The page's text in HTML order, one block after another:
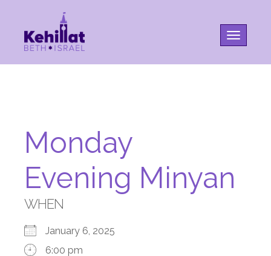
Toggle
Monday
Evening Minyan
WHEN
January 6, 2025
6:00 pm